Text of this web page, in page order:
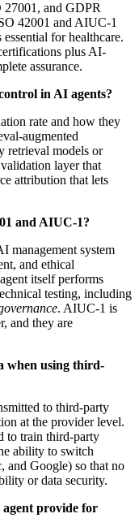
and GDPR
42001 and AIUC-1
for healthcare.
plus AI-
assurance.
in AI agents?
rate and how they
augmented
retrieval models or
layer that
attribution that lets
and AIUC-1?
management system
and ethical
itself performs
testing, including
. AIUC-1 is
and they are
when using third-
to third-party
at the provider level.
to train third-party
ability to switch
and Google) so that no
or data security.
provide for